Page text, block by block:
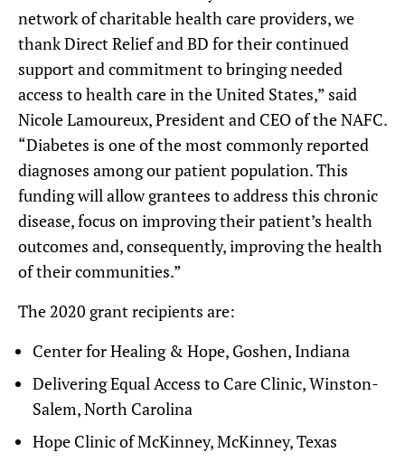
network of charitable health care providers, we
thank Direct Relief and BD for their continued
support and commitment to bringing needed
access to health care in the United States,” said
Nicole Lamoureux, President and CEO of the NAFC.
“Diabetes is one of the most commonly reported
diagnoses among our patient population. This
funding will allow grantees to address this chronic
disease, focus on improving their patient’s health
outcomes and, consequently, improving the health
of their communities.”
The 2020 grant recipients are:
Center for Healing & Hope, Goshen, Indiana
Delivering Equal Access to Care Clinic, Winston-
Salem, North Carolina
Hope Clinic of McKinney, McKinney, Texas